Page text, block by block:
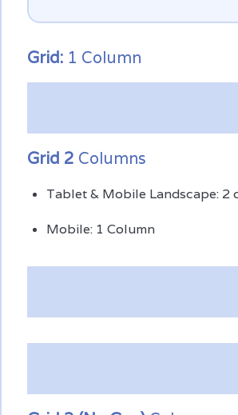
Grid: 1 Column
Grid 2 Columns
Tablet & Mobile Landscape: 2
Mobile: 1 Column